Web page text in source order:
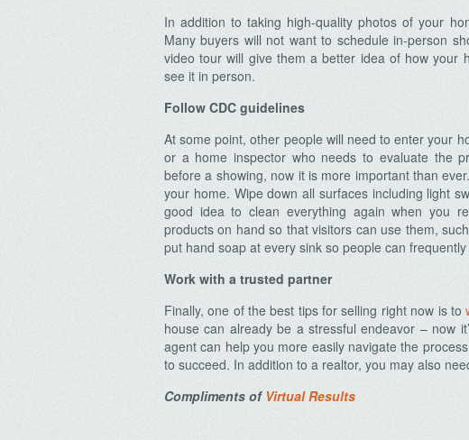
In addition to taking high-quality photos of your
Many buyers will not want to schedule in-person
video tour will give them a better idea of how your
see it in person.
Follow CDC guidelines
At some point, other people will need to enter your
or a home inspector who needs to evaluate the
before a showing, now it is more important than
your home. Wipe down all surfaces including light
good idea to clean everything again when you
products on hand so that visitors can use them,
put hand soap at every sink so people can
Work with a trusted partner
Finally, one of the best tips for selling right now is to
house can already be a stressful endeavor – now
agent can help you more easily navigate the
to succeed. In addition to a realtor, you may also
Compliments of Virtual Results
Archives